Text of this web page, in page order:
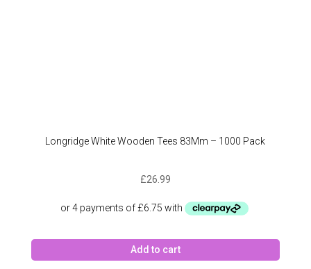
Longridge White Wooden Tees 83Mm – 1000 Pack
£26.99
Add to cart